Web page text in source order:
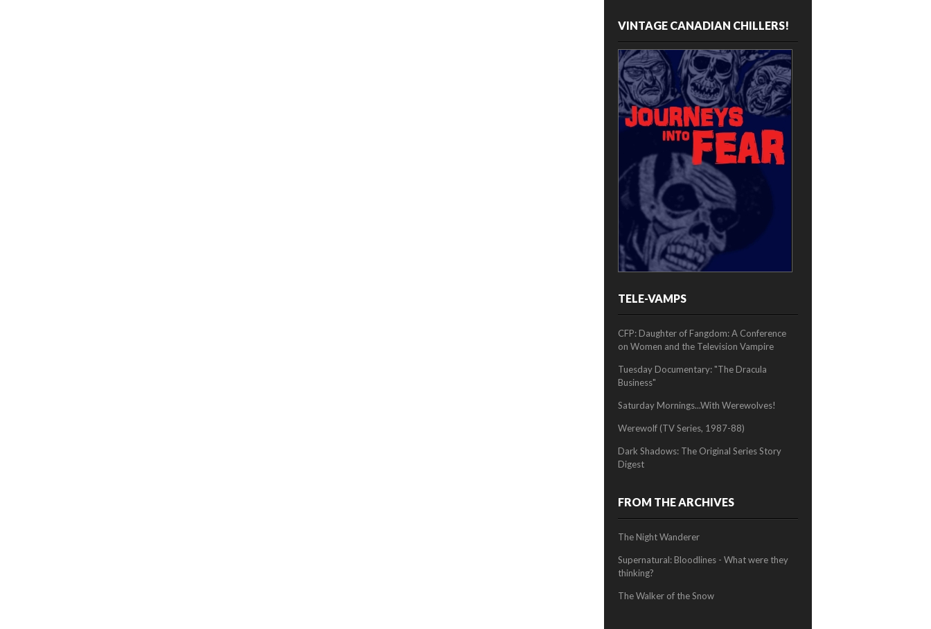
VINTAGE CANADIAN CHILLERS!
TELE-VAMPS
CFP: Daughter of Fangdom: A Conference
on Women and the Television Vampire
Tuesday Documentary: "The Dracula
Business"
Saturday Mornings...With Werewolves!
Werewolf (TV Series, 1987-88)
Dark Shadows: The Original Series Story
Digest
FROM THE ARCHIVES
The Night Wanderer
Supernatural: Bloodlines - What were they
thinking?
The Walker of the Snow